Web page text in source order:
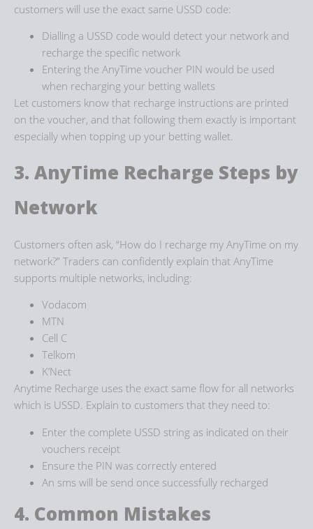
customers will use the exact same USSD code:
Dialling a USSD code would detect your network and
recharge the specific network
Entering the AnyTime voucher PIN would be used
when recharging your betting wallets
Let customers know that recharge instructions are printed
on the voucher, and that following them exactly is important
especially when topping up your betting wallet.
3. AnyTime Recharge Steps by
Network
Customers often ask, “How do I recharge my AnyTime on my
network?” Traders can confidently explain that AnyTime
supports multiple networks, including:
Vodacom
MTN
Cell C
Telkom
K’Nect
Anytime Recharge uses the exact same flow for all networks
which is USSD. Explain to customers that they need to:
Enter the complete USSD string as indicated on their
vouchers receipt
Ensure the PIN was correctly entered
An sms will be send once successfully recharged
4. Common Mistakes